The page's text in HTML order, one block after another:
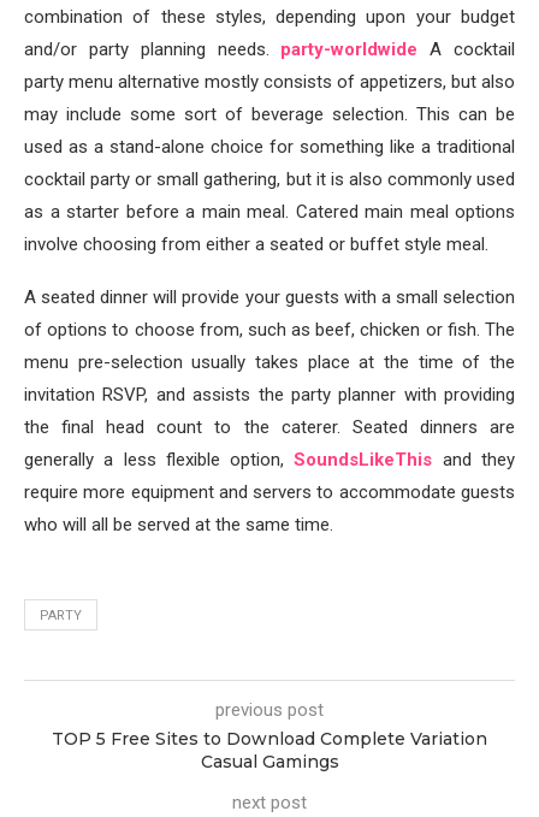
combination of these styles, depending upon your budget
and/or party planning needs.
party-worldwide A cocktail
party menu alternative mostly consists of appetizers, but also
may include some sort of beverage selection. This can be
used as a stand-alone choice for something like a traditional
cocktail party or small gathering, but it is also commonly used
as a starter before a main meal. Catered main meal options
involve choosing from either a seated or buffet style meal.
A seated dinner will provide your guests with a small selection
of options to choose from, such as beef, chicken or fish. The
menu pre-selection usually takes place at the time of the
invitation RSVP, and assists the party planner with providing
the final head count to the caterer. Seated dinners are
generally a less flexible option, SoundsLikeThis and they
require more equipment and servers to accommodate guests
who will all be served at the same time.
PARTY
previous post
TOP 5 Free Sites to Download Complete Variation
Casual Gamings
next post